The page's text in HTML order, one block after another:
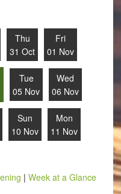
Thu
31 Oct
Fri
01 Nov
Tue
05 Nov
Wed
06 Nov
Sun
10 Nov
Mon
11 Nov
| Week at a Glance